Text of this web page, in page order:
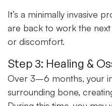
It’s a minimally invasive
are back to work the
or discomfort.
Step 3: Healing &
Over 3–6 months, your
surrounding bone,